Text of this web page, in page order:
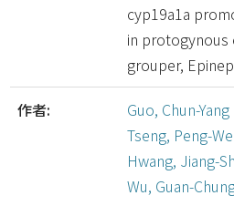
cyp19a1a
in
grouper,
作者:
Guo, Chun-Yang
Tseng, Peng-Wei
Hwang, Jiang-
Wu, Guan-